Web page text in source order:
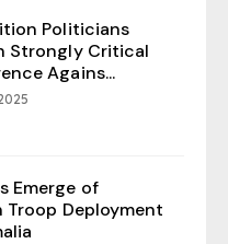
Politicians
Strongly Critical
Agains...
Emerge of
Troop Deployment